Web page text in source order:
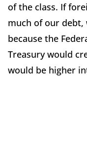
of the class. If
much of our debt,
because the
Treasury would
would be higher